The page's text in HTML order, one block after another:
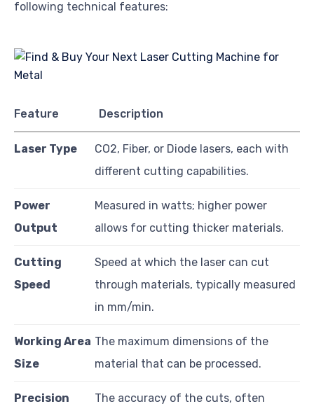
following technical features:
Feature Description
Laser Type
CO2, Fiber, or Diode lasers, each with
different cutting capabilities.
Power
Output
Measured in watts; higher power
allows for cutting thicker materials.
Cutting
Speed
Speed at which the laser can cut
through materials, typically measured
in mm/min.
Working Area
Size
The maximum dimensions of the
material that can be processed.
Precision
The accuracy of the cuts, often